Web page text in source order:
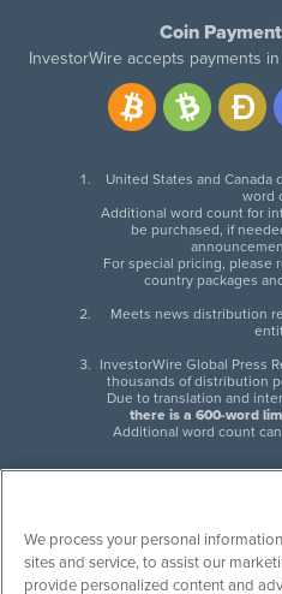
Coin
InvestorWire accepts payments
United States and
word
Additional word count for
be purchased, if
For special pricing, please
country packages
Meets news distribution
InvestorWire Global Press
thousands of distribution
Due to translation and
there is a 600-word
Additional word count
InvestorWire (IW) is North American
next-generation syndication
non-traditional downstream partners.
content published by InvestorWire
or source of such content.
We process your personal
sites and service, to assist our
provide personalized content and